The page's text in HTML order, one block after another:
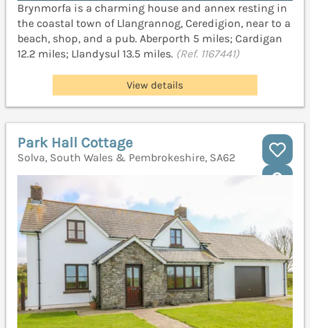
Brynmorfa is a charming house and annex resting in
the coastal town of Llangrannog, Ceredigion, near to a
beach, shop, and a pub. Aberporth 5 miles; Cardigan
12.2 miles; Llandysul 13.5 miles. (Ref. 1167441)
View details
Park Hall Cottage
Solva, South Wales & Pembrokeshire, SA62